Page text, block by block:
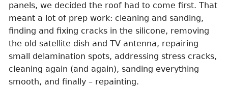
panels, we decided the roof had to come first. That
meant a lot of prep work: cleaning and sanding,
finding and fixing cracks in the silicone, removing
the old satellite dish and TV antenna, repairing
small delamination spots, addressing stress cracks,
cleaning again (and again), sanding everything
smooth, and finally – repainting.